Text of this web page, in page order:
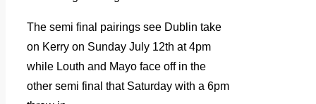
The semi final pairings see Dublin take
on Kerry on Sunday July 12th at 4pm
while Louth and Mayo face off in the
other semi final that Saturday with a 6pm